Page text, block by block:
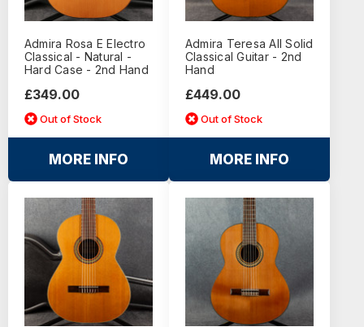
Admira Rosa E Electro
Classical - Natural -
Hard Case - 2nd Hand
£349.00
Out of Stock
MORE INFO
Admira Teresa All Solid
Classical Guitar - 2nd
Hand
£449.00
Out of Stock
MORE INFO